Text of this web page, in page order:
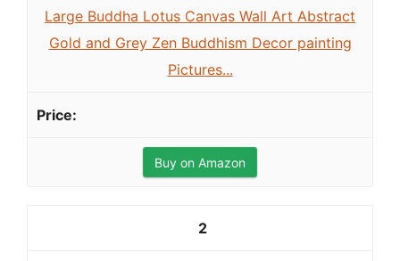
Large Buddha Lotus Canvas Wall Art Abstract
Gold and Grey Zen Buddhism Decor painting
Pictures...
Buy on Amazon
2